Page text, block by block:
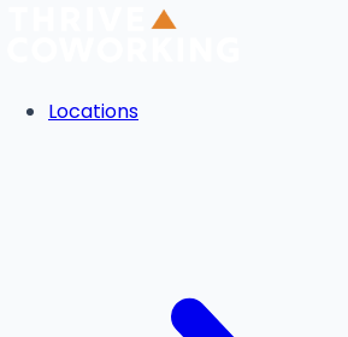
Locations